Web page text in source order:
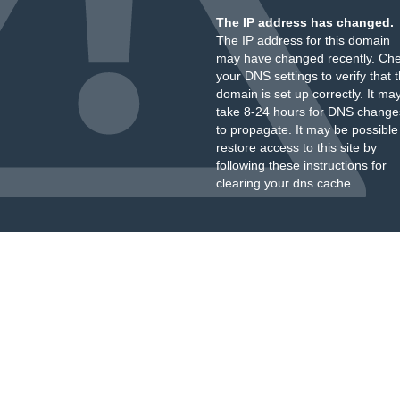
The IP address has changed.
The IP address for this domain
may have changed recently.
your DNS settings to verify that
domain is set up correctly. It
take 8-24 hours for DNS
to propagate. It may be
restore access to this site by
following these instructionsfor
clearing your dns cache.